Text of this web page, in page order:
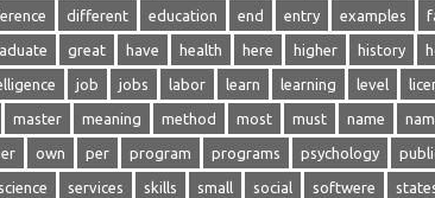
different education end entry examples
great have health here higher history
job jobs labor learn learning level
master meaning method most must name
own per program programs psychology
science services skills small social softwere